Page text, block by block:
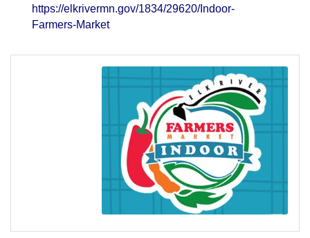
https://elkrivermn.gov/1834/29620/Indoor-
Farmers-Market